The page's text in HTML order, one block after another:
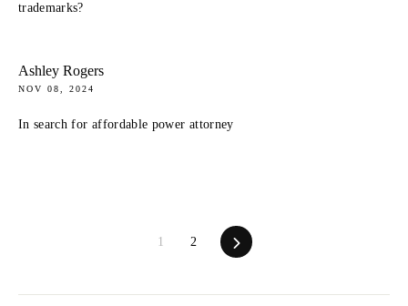
trademarks?
Ashley Rogers
NOV 08, 2024
In search for affordable power attorney
1 2 Next